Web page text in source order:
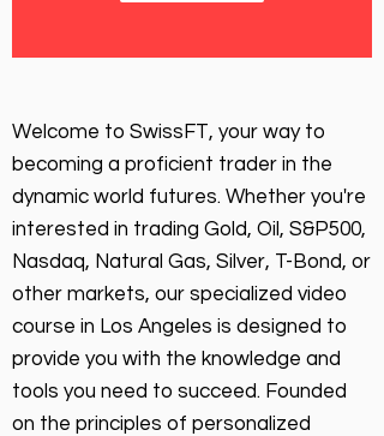
Welcome to SwissFT, your way to
becoming a proficient trader in the
dynamic world futures. Whether you're
interested in trading Gold, Oil, S&P500,
Nasdaq, Natural Gas, Silver, T-Bond, or
other markets, our specialized video
course in Los Angeles is designed to
provide you with the knowledge and
tools you need to succeed. Founded
on the principles of personalized